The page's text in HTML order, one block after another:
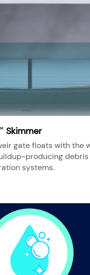
Skimmer
gate floats with the
producing
systems.